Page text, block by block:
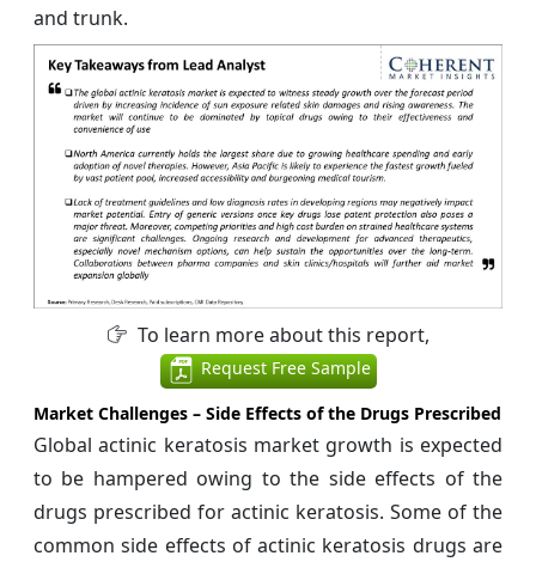
and trunk.
To learn more about this report,
Request Free Sample
Market Challenges – Side Effects of the Drugs Prescribed
Global actinic keratosis market growth is expected
to be hampered owing to the side effects of the
drugs prescribed for actinic keratosis. Some of the
common side effects of actinic keratosis drugs are